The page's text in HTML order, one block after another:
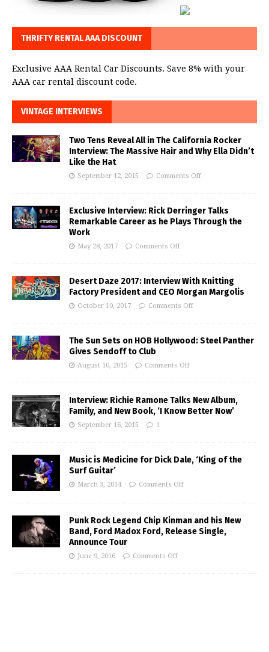
THRIFTY RENTAL AAA DISCOUNT
Exclusive AAA Rental Car Discounts. Save 8% with your
AAA car rental discount code.
VINTAGE INTERVIEWS
Two Tens Reveal All in The California Rocker
Interview: The Massive Hair and Why Ella Didn’t
Like the Hat
September 12, 2015 Comments Off
Exclusive Interview: Rick Derringer Talks
Remarkable Career as he Plays Through the
Work
May 28, 2017 Comments Off
Desert Daze 2017: Interview With Knitting
Factory President and CEO Morgan Margolis
October 10, 2017 Comments Off
The Sun Sets on HOB Hollywood: Steel Panther
Gives Sendoff to Club
August 10, 2015 Comments Off
Interview: Richie Ramone Talks New Album,
Family, and New Book, ‘I Know Better Now’
September 16, 2015 1
Music is Medicine for Dick Dale, ‘King of the
Surf Guitar’
March 3, 2014 Comments Off
Punk Rock Legend Chip Kinman and his New
Band, Ford Madox Ford, Release Single,
Announce Tour
June 9, 2016 Comments Off